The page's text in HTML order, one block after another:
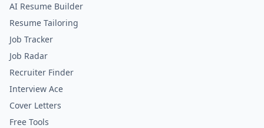
AI Resume Builder
Resume Tailoring
Job Tracker
Job Radar
Recruiter Finder
Interview Ace
Cover Letters
Free Tools